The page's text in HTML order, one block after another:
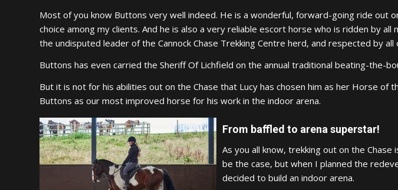
Most of you know Buttons very well indeed. He is a wonderful, forward-going ride out
choice among my clients. And he is also a very reliable escort horse who is ridden by
the undisputed leader of the Cannock Chase Trekking Centre herd, and respected by
Buttons has even carried the Sheriff Of Lichfield on the annual traditional beating-the-
But it is not for his abilities out on the Chase that Lucy has chosen him as her Horse of
Buttons as our most improved horse for his work in the indoor arena.
From baffled to arena superstar!
As you all know, trekking out on the Chase
be the case, but when I planned the
decided to build an indoor arena.